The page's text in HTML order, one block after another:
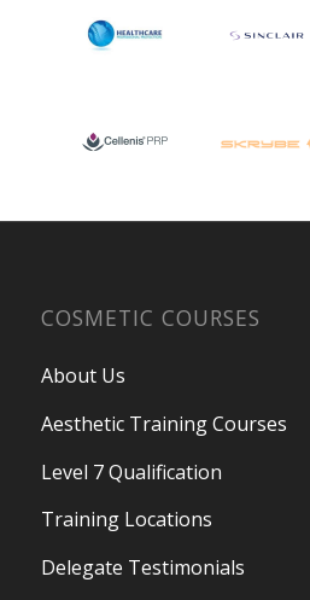
COSMETIC COURSES
About Us
Aesthetic Training Courses
Level 7 Qualification
Training Locations
Delegate Testimonials